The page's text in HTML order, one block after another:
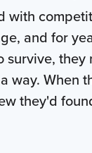
and for
survive,
way. When
they'd